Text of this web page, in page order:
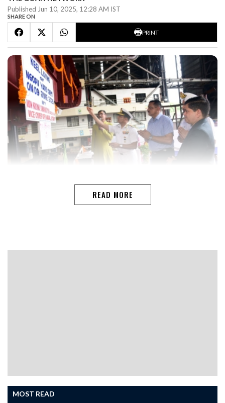
Published Jun 10, 2025, 12:28 AM IST
SHARE ON
PRINT
VASCOGoa Shipyard Limited (GSL) achieved a milestone
READ MORE
MOST READ